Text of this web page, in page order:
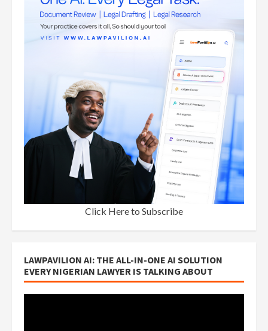
Click Here to Subscribe
LAWPAVILION AI: THE ALL-IN-ONE AI SOLUTION
EVERY NIGERIAN LAWYER IS TALKING ABOUT